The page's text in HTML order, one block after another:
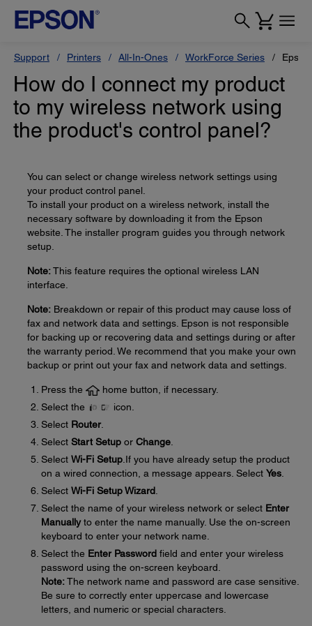
Support Printers All-In-Ones WorkForce Series
How do I connect my product
to my wireless network using
the product's control panel?
You can select or change wireless network settings using
your product control panel.
To install your product on a wireless network, install the
necessary software by downloading it from the Epson
website. The installer program guides you through network
setup.
Note:This feature requires the optional wireless LAN
interface.
Note: Breakdown or repair of this product may cause loss of
fax and network data and settings. Epson is not responsible
for backing up or recovering data and settings during or after
the warranty period. We recommend that you make your own
backup or print out your fax and network data and settings.
Press the
home button, if necessary.
Select the
icon.
Select Router.
Select Start Setup or Change
Select Wi-Fi Setup .If you have already setup the product
on a wired connection, a message appears. Select Yes
Select Wi-Fi Setup Wizard
Select the name of your wireless network or select Enter
Manuallyto enter the name manually. Use the on-screen
keyboard to enter your network name.
Select the Enter Password field and enter your wireless
password using the on-screen keyboard.
Note:The network name and password are case sensitive.
Be sure to correctly enter uppercase and lowercase
letters, and numeric or special characters.